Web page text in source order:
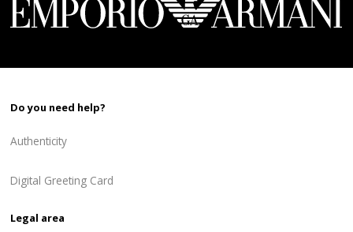
Do you need help?
Authenticity
Digital Greeting Card
Legal area